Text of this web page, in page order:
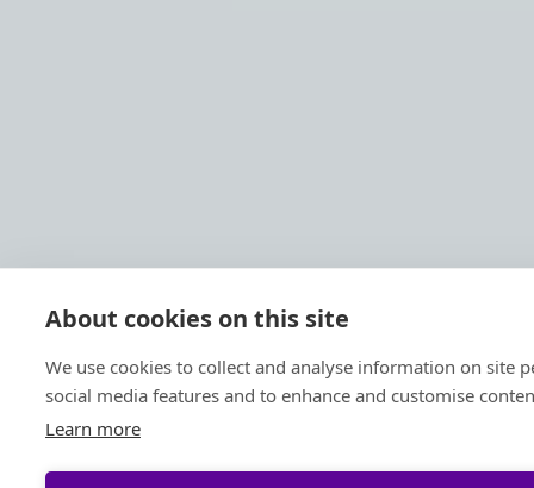
About cookies on this site
We use cookies to collect and analyse information on site
social media features and to enhance and customise
Learn more